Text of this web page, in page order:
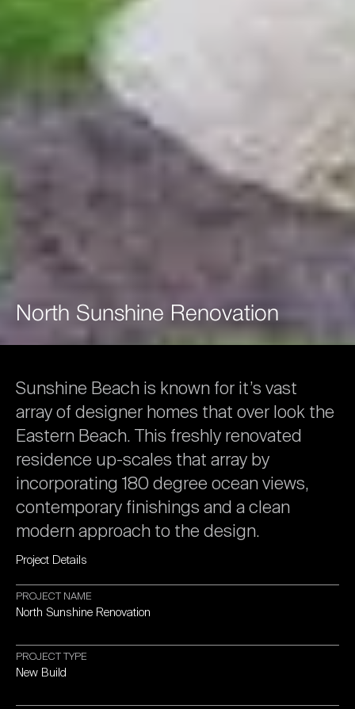
North Sunshine Renovation
Sunshine Beach is known for it’s vast
arrayof designer homes that over look the
Eastern Beach. This freshly renovated
residence up-scales that array by
incorporating 180 degree oceanviews,
contemporary finishings and aclean
modernapproach to the design.
Project Details
PROJECT NAME
North Sunshine Renovation
PROJECTTYPE
New Build